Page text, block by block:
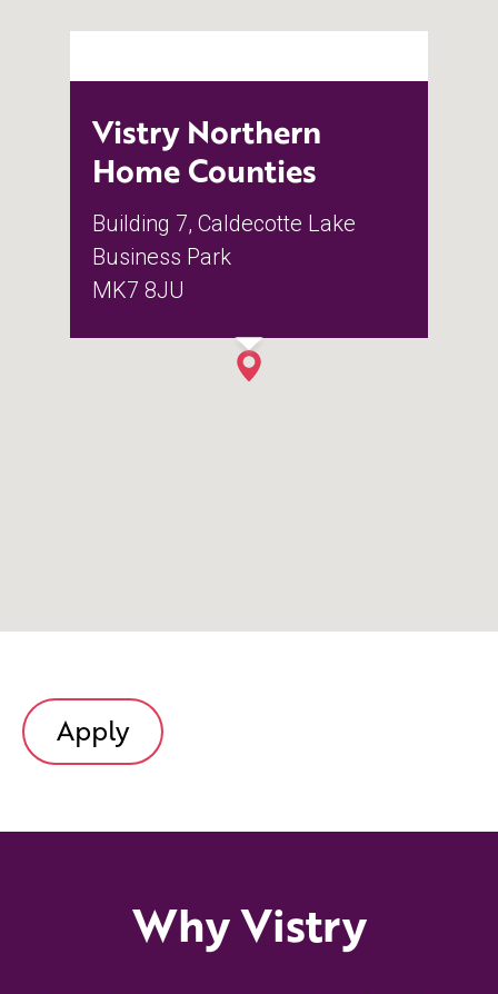
Vistry Northern
Home Counties
Building 7, Caldecotte Lake
Business Park
MK7 8JU
Apply
Why Vistry